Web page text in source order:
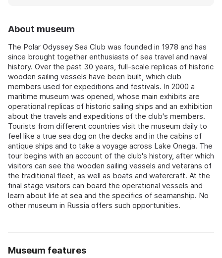
About museum
The Polar Odyssey Sea Club was founded in 1978 and has
since brought together enthusiasts of sea travel and naval
history. Over the past 30 years, full-scale replicas of historic
wooden sailing vessels have been built, which club
members used for expeditions and festivals. In 2000 a
maritime museum was opened, whose main exhibits are
operational replicas of historic sailing ships and an exhibition
about the travels and expeditions of the club's members.
Tourists from different countries visit the museum daily to
feel like a true sea dog on the decks and in the cabins of
antique ships and to take a voyage across Lake Onega. The
tour begins with an account of the club's history, after which
visitors can see the wooden sailing vessels and veterans of
the traditional fleet, as well as boats and watercraft. At the
final stage visitors can board the operational vessels and
learn about life at sea and the specifics of seamanship. No
other museum in Russia offers such opportunities.
Museum features